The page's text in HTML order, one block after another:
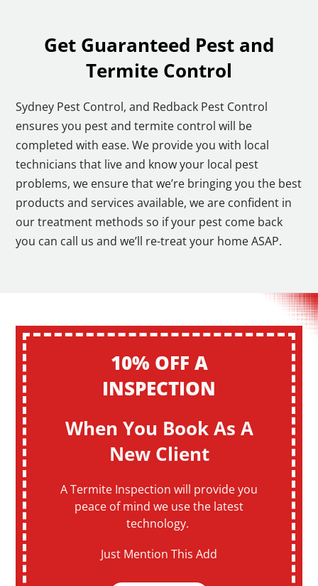
Get Guaranteed Pest and
Termite Control
Sydney Pest Control, and Redback Pest Control
ensures you pest and termite control will be
completed with ease. We provide you with local
technicians that live and know your local pest
problems, we ensure that we’re bringing you the best
products and services available, we are confident in
our treatment methods so if your pest come back
you can call us and we’ll re-treat your home ASAP.
10% OFF A
INSPECTION
When You Book As A
New Client
A Termite Inspection will provide you
peace of mind we use the latest
technology.
Just Mention This Add